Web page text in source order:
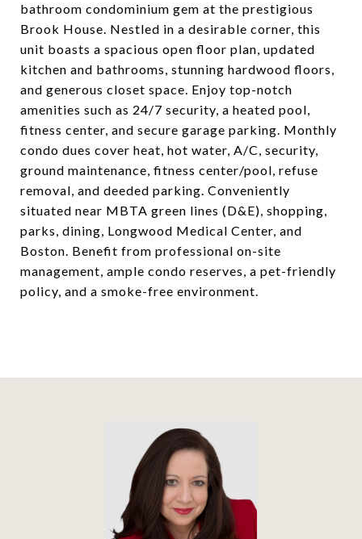
bathroom condominium gem at the prestigious
Brook House. Nestled in a desirable corner, this
unit boasts a spacious open floor plan, updated
kitchen and bathrooms, stunning hardwood floors,
and generous closet space. Enjoy top-notch
amenities such as 24/7 security, a heated pool,
fitness center, and secure garage parking. Monthly
condo dues cover heat, hot water, A/C, security,
ground maintenance, fitness center/pool, refuse
removal, and deeded parking. Conveniently
situated near MBTA green lines (D&E), shopping,
parks, dining, Longwood Medical Center, and
Boston. Benefit from professional on-site
management, ample condo reserves, a pet-friendly
policy, and a smoke-free environment.